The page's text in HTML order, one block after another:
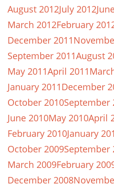
August 2012July 2012
March 2012February
December 2011
September 2011August
May 2011April 2011
January 2011December
October 2010September
June 2010May 2010April
February 2010January
October 2009September
March 2009February
December 2008